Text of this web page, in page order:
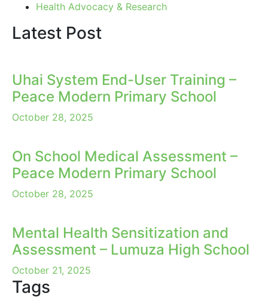
Health Advocacy & Research
Latest Post
Uhai System End-User Training –
Peace Modern Primary School
October 28, 2025
On School Medical Assessment –
Peace Modern Primary School
October 28, 2025
Mental Health Sensitization and
Assessment – Lumuza High School
October 21, 2025
Tags